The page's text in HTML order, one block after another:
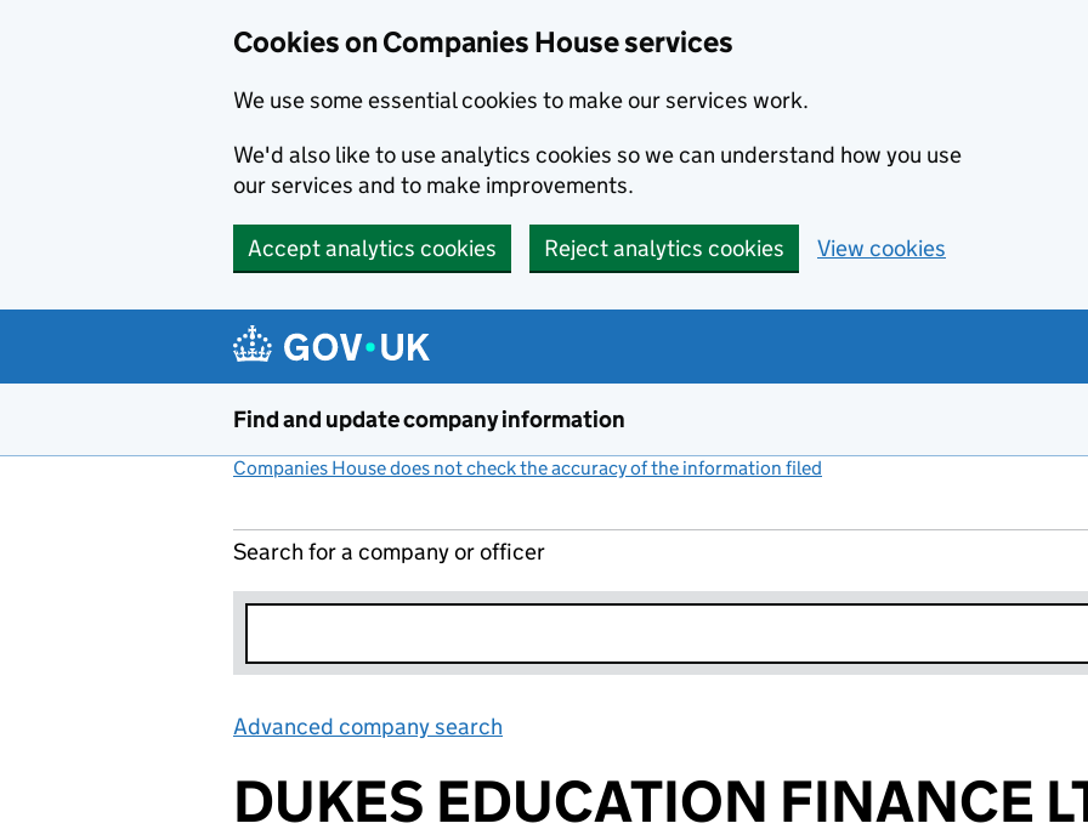
Cookies on Companies House services
We use some essential cookies to make our services work.
We'd also like to use analytics cookies so we can understand how you use
our services and to make improvements.
Accept analytics cookies Reject analytics cookies View cookies
Find and update company information
Companies House does not check the accuracy of the information filed
Search for a company or officer
Advanced company search
DUKES EDUCATION FINANCE